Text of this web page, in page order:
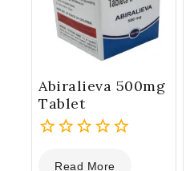
Abiralieva 500mg
Tablet
Read More